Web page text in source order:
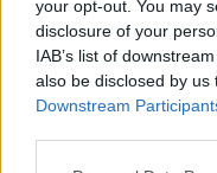
your opt-out. You may
disclosure of your
IAB’s list of
also be disclosed by
Downstream
Späť na článok: